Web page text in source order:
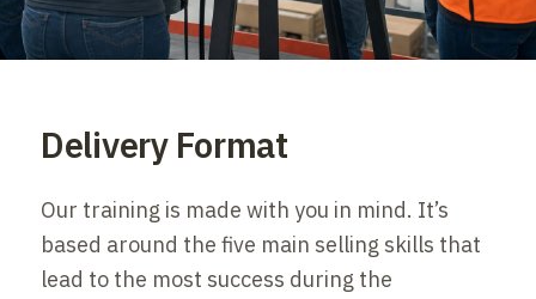
Delivery Format
Our training is made with you in mind. It’s
based around the five main selling skills that
lead to the most success during the